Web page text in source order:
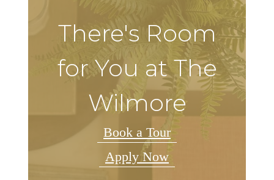
There's Room
for You at The
Wilmore
Book a Tour
Apply Now